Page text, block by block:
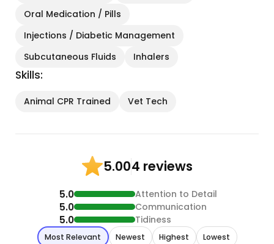
Oral Medication / Pills
Injections / Diabetic Management
Subcutaneous Fluids
Inhalers
Skills:
Animal CPR Trained Vet Tech
5.004 reviews
5.0 Attention to Detail
5.0 Communication
5.0 Tidiness
Most Relevant Newest Highest Lowest